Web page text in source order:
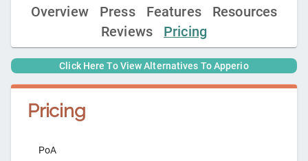
Overview Press Features
Resources
Reviews
Pricing
Click Here To View Alternatives ToApperio
Pricing
PoA